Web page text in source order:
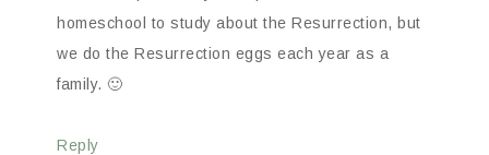
homeschool to study about the Resurrection, but
we do the Resurrection eggs each year as a
family. 🙂
Reply